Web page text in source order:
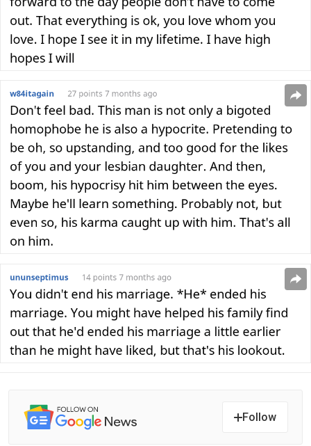
Follow